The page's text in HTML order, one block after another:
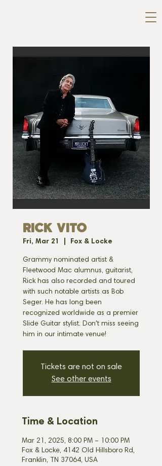
RICK VITO
Fri, Mar 21 Fox & Locke
Grammy nominated artist &
Fleetwood Mac alumnus, guitarist,
Rick has also recorded and toured
with such notable artists as Bob
Seger. He has long been
recognized worldwide as a premier
Slide Guitar stylist. Don't miss seeing
him in our intimate venue!
Tickets are not on sale
See other events
Time & Location
Mar 21, 2025, 8:00 PM – 10:00 PM
Fox & Locke, 4142 Old Hillsboro Rd,
Franklin, TN 37064, USA